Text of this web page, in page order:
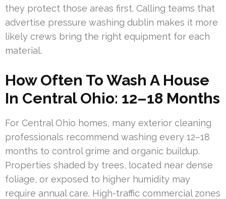
they protect those areas first. Calling teams that
advertise pressure washing dublin makes it more
likely crews bring the right equipment for each
material.
How Often To Wash A House
In Central Ohio: 12–18 Months
For Central Ohio homes, many exterior cleaning
professionals recommend washing every 12–18
months to control grime and organic buildup.
Properties shaded by trees, located near dense
foliage, or exposed to higher humidity may
require annual care. High-traffic commercial zones